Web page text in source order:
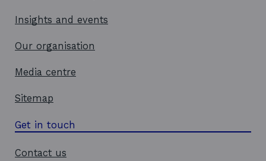
w
Insights and events
Our organisation
Media centre
Sitemap
Get in touch
Contact us